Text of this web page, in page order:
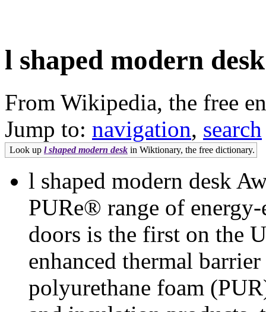
l shaped modern desk
From Wikipedia, the free
Jump to: navigation, search
Look up l shaped modern desk in Wiktionary, the free dictionary.
l shaped modern desk
PURe® range of
doors is the first on the
enhanced thermal
polyurethane foam